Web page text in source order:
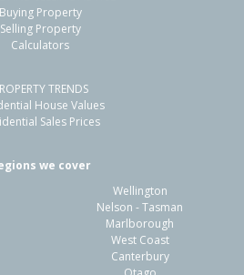
City
230m²
Sale Price:
Sale Date:
Buying Property
Selling Property
Calculators
TRENDS
House Values
Sales Prices
we cover
Wellington
Nelson - Tasman
Marlborough
West Coast
Canterbury